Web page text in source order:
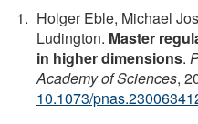
Holger Eble, Michael
Ludington. Master
in higher dimensions.
Academy of Sciences,
10.1073/